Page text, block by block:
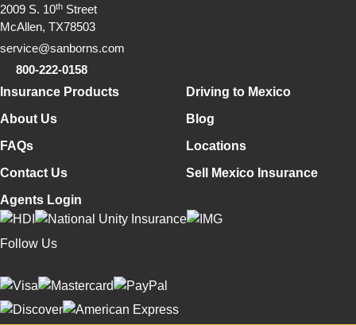
2009 S. 10th Street
McAllen, TX78503
service@sanborns.com
800-222-0158
Footer Navigation
Insurance Products
Driving to Mexico
About Us
Blog
FAQs
Locations
Contact Us
Sell Mexico Insurance
Agents Login
Follow Us